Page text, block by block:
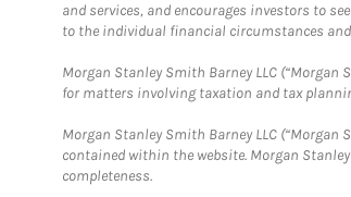
and services, and encourages investors to
to the individual financial circumstances
Morgan Stanley Smith Barney LLC
for matters involving taxation and tax
Morgan Stanley Smith Barney LLC
contained within the website. Morgan
completeness.